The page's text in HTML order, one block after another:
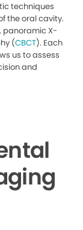
techniques
the oral cavity.
panoramic X-
(CBCT). Each
us to assess
and